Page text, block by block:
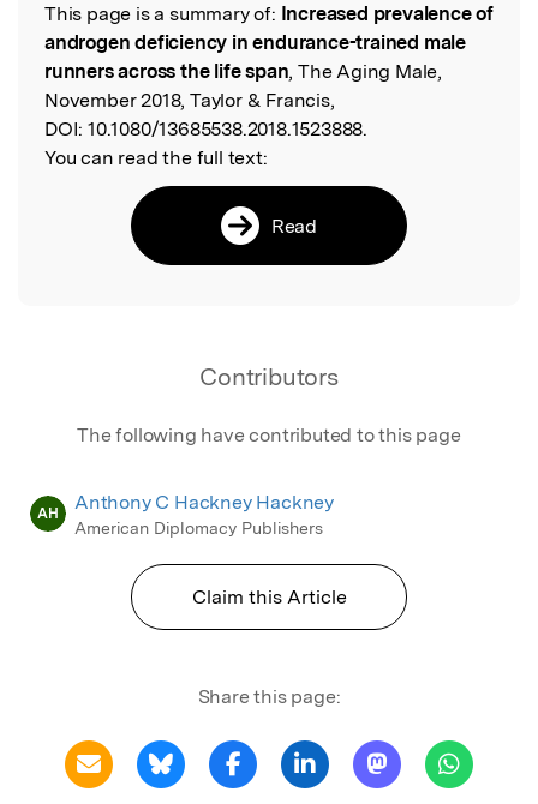
Read the Original
This page is a summary of: Increased prevalence of
androgen deficiency in endurance-trained male
runners across the life span, The Aging Male,
November 2018, Taylor & Francis,
DOI: 10.1080/13685538.2018.1523888.
You can read the full text:
Read
Contributors
The following have contributed to this page
AH Anthony C Hackney Hackney
American Diplomacy Publishers
Claim this Article
Share this page: